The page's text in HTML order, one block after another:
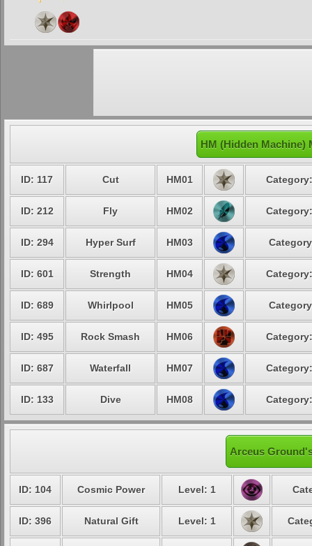
HM (Hidden Machine)
ID: 117 Cut HM01
ID: 212 Fly HM02
ID: 294 Hyper Surf HM03
ID: 601 Strength HM04
ID: 689 Whirlpool HM05
ID: 495 Rock Smash HM06
ID: 687 Waterfall HM07
ID: 133 Dive HM08
Arceus
ID: 104 Cosmic Power Level: 1
ID: 396 Natural Gift Level: 1